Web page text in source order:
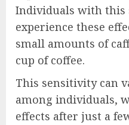
Individuals with this
experience these
small amounts of
cup of coffee.
This sensitivity can
among individuals,
effects after just a